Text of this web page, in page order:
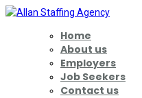
Home
About us
Employers
Job Seekers
Contact us